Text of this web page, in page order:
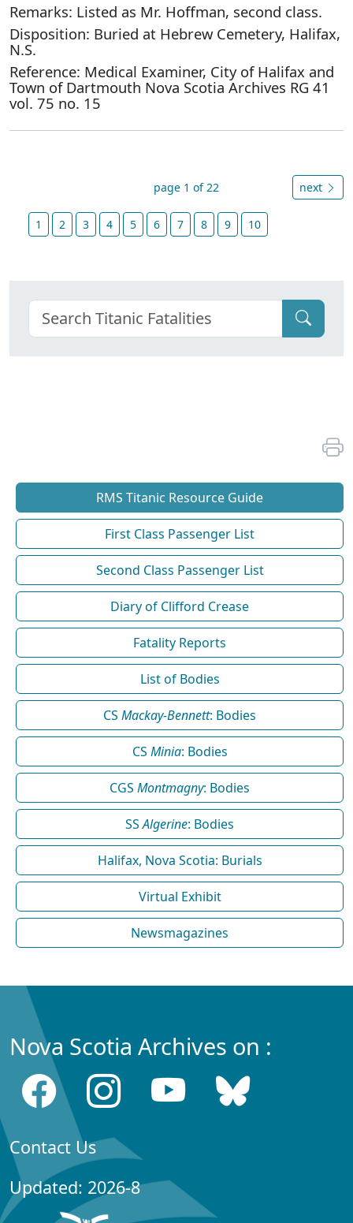
Remarks: Listed as Mr. Hoffman, second class.
Disposition: Buried at Hebrew Cemetery, Halifax,
N.S.
Reference: Medical Examiner, City of Halifax and
Town of Dartmouth Nova Scotia Archives RG 41
vol. 75 no. 15
page 1 of 22 next
1 2 3 4 5 6 7 8 9 10
RMS Titanic Resource Guide
First Class Passenger List
Second Class Passenger List
Diary of Clifford Crease
Fatality Reports
List of Bodies
CS Mackay-Bennett: Bodies
CS Minia: Bodies
CGS Montmagny: Bodies
SSAlgerine: Bodies
Halifax, Nova Scotia: Burials
Virtual Exhibit
Newsmagazines
Nova Scotia Archives on :
Contact Us
Updated: 2026-8